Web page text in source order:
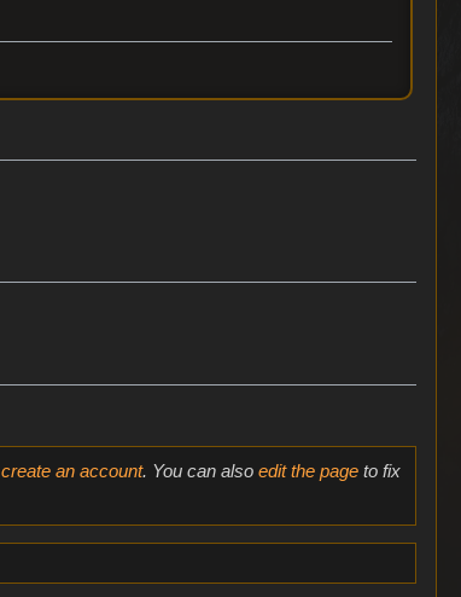
create an account. You can also edit the pageto fix